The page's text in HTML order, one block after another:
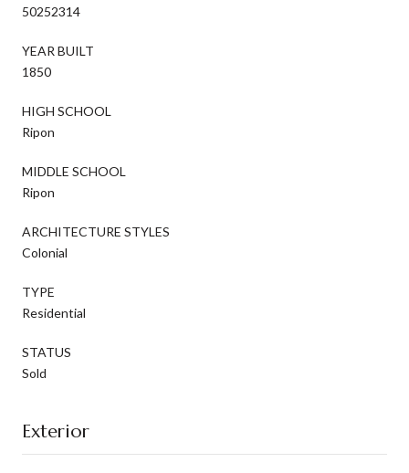
50252314
YEAR BUILT
1850
HIGH SCHOOL
Ripon
MIDDLE SCHOOL
Ripon
ARCHITECTURE STYLES
Colonial
TYPE
Residential
STATUS
Sold
Exterior